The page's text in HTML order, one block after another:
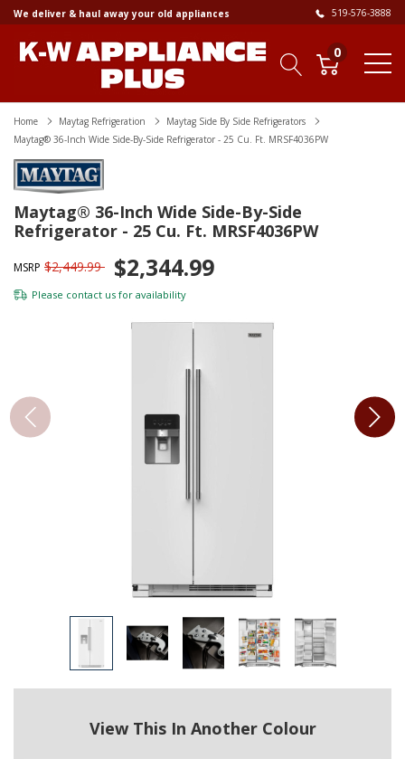
We deliver & haul away your old appliances 519-576-3888
0
Home Maytag Refrigeration
Maytag Side By Side Refrigerators
Maytag® 36-Inch Wide Side-By-Side Refrigerator - 25 Cu. Ft. MRSF4036PW
Maytag® 36-Inch Wide Side-By-Side
Refrigerator - 25 Cu. Ft. MRSF4036PW
MSRP $2,449.99 $2,344.99
Please contact us for availability
View This In Another Colour